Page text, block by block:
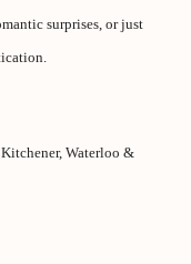
surprises, or just
Waterloo &